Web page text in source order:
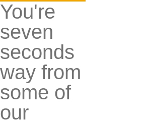
You're
seven
seconds
way from
some of
our